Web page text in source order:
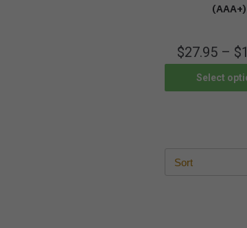
(AAA+)
$27.95– $
Select